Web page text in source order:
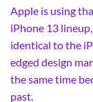
Apple is using
iPhone 13
identical to the
edged design
the same time
past.